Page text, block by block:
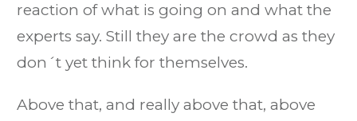
reaction of what is going on and what the
experts say. Still they are the crowd as they
don´t yet think for themselves.
Above that, and really above that, above